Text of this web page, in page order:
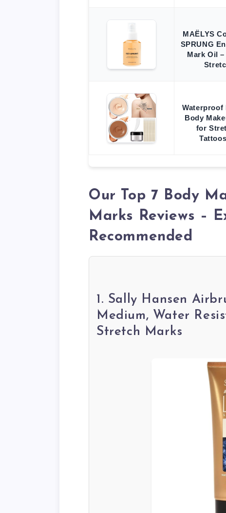
MAËLYS
SPRUNG
Mark Oil
Waterproof
Body
for
Our Top 7 Body
Marks Reviews –
Recommended
1. Sally Hansen
Medium, Water
Stretch Marks